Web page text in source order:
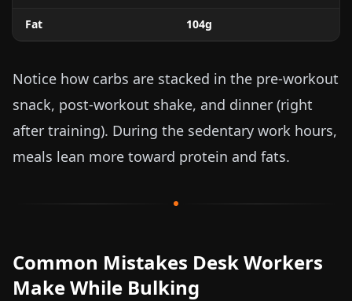
Fat 104g
Notice how carbs are stacked in the pre-workout
snack, post-workout shake, and dinner (right
after training). During the sedentary work hours,
meals lean more toward protein and fats.
Common Mistakes Desk Workers
Make While Bulking